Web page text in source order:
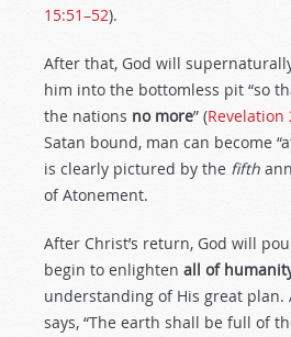
15:51–52).
After that, God will
him into the bottomless pit “so
the nations no more” (Revelation
Satan bound, man can become
is clearly pictured by the fifth
of Atonement.
After Christ’s return, God will
begin to enlighten all of
understanding of His great plan.
says, “The earth shall be full of